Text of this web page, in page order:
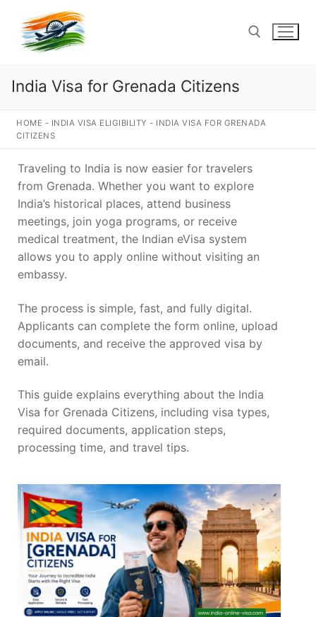
content
Search for:
India Visa for Grenada Citizens
HOME - INDIA VISA ELIGIBILITY - INDIA VISA FOR GRENADA
CITIZENS
Traveling to India is now easier for travelers
from Grenada. Whether you want to explore
India’s historical places, attend business
meetings, join yoga programs, or receive
medical treatment, the Indian eVisa system
allows you to apply online without visiting an
embassy.
The process is simple, fast, and fully digital.
Applicants can complete the form online, upload
documents, and receive the approved visa by
email.
This guide explains everything about the India
Visa for Grenada Citizens, including visa types,
required documents, application steps,
processing time, and travel tips.